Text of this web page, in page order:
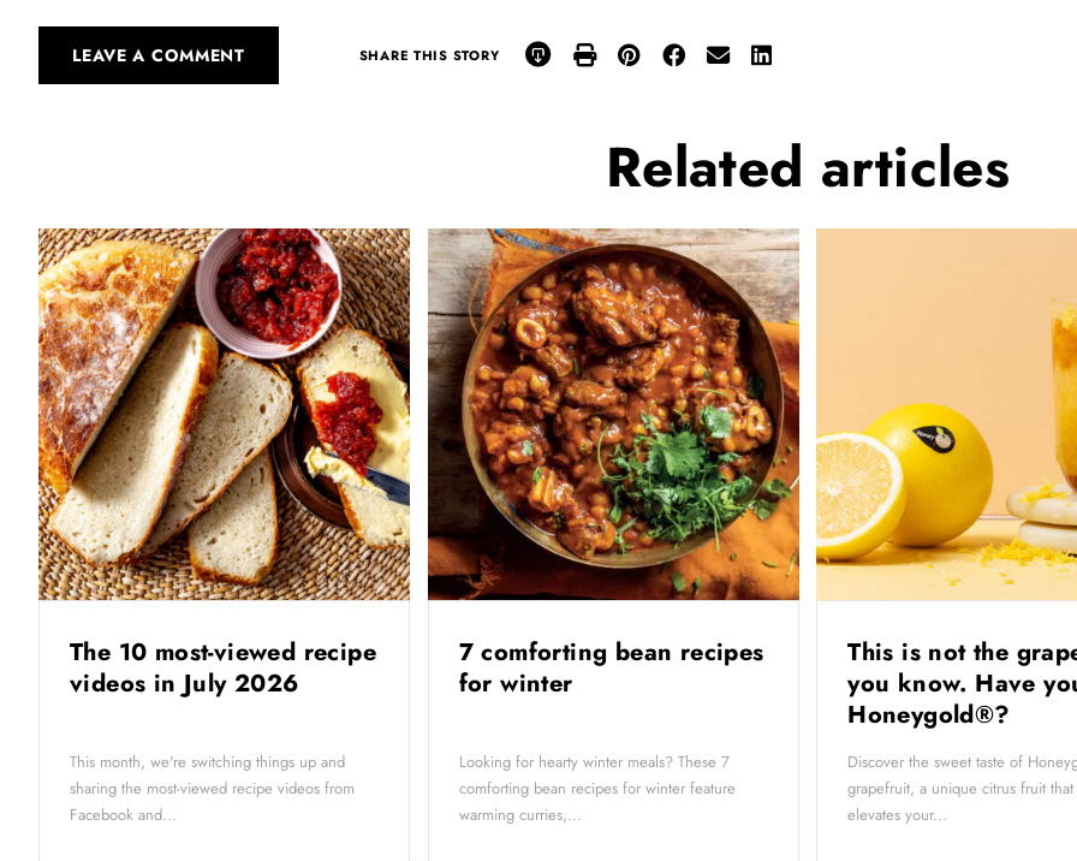
LEAVE A COMMENT SHARE THIS STORY
Related articles
The 10 most-viewed recipe
videos in July 2026
This month, we're switching things up and
sharing the most-viewed recipe videos from
Facebook and...
7 comforting bean recipes
for winter
Looking for hearty winter meals? These 7
comforting bean recipes for winter feature
warming curries,...
This is not the
you know. Have
Honeygold®?
Discover the sweet taste of
grapefruit, a unique citrus fruit
elevates your...